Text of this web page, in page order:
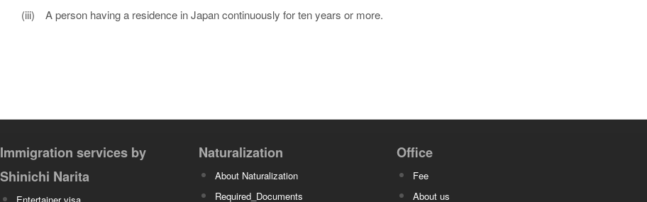
(iii) A person having a residence in Japan continuously for ten years or more.
Immigration services by
Shinichi Narita
Naturalization
About Naturalization
Required_Documents
Office
Fee
About us